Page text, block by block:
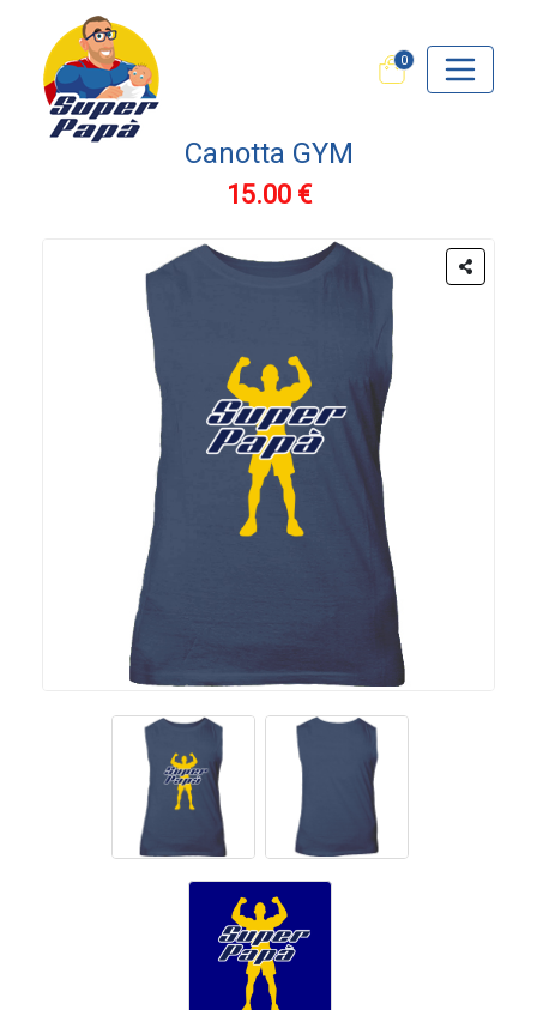
0
Canotta GYM
15.00 €